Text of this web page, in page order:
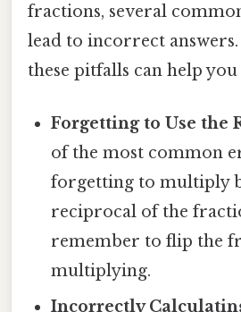
fractions, several
lead to incorrect
these pitfalls can help
Forgetting to Use the
of the most common
forgetting to multiply
reciprocal of the
remember to flip the
multiplying.
Incorrectly